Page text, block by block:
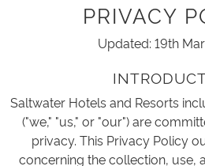
PRIVACY
Updated: 19th
Saltwater Hotels and Resorts
("we," "us," or "our") are
privacy. This Privacy Policy
concerning the collection, use,